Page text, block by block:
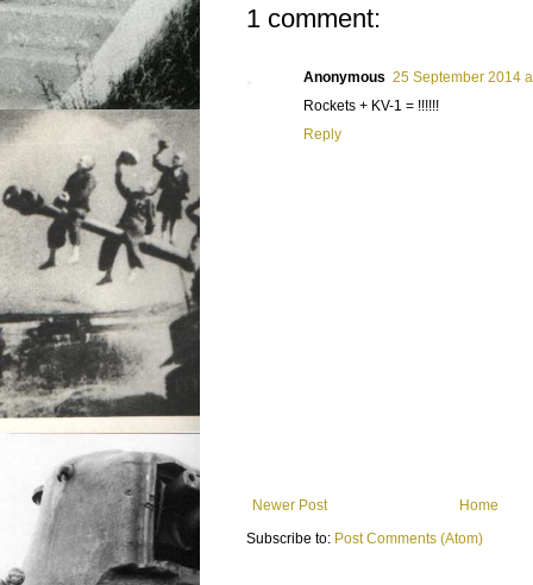
1 comment:
Anonymous 25 September 2014
Rockets + KV-1 = !!!!!!
Reply
Newer Post
Home
Subscribe to: Post Comments (Atom)